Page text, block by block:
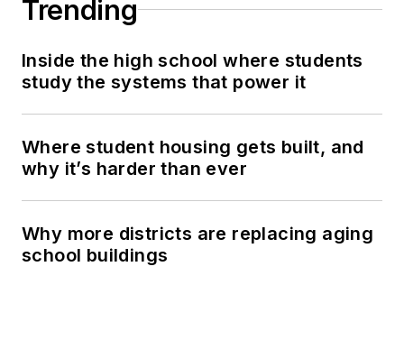
Trending
Inside the high school where students
study the systems that power it
Where student housing gets built, and
why it’s harder than ever
Why more districts are replacing aging
school buildings